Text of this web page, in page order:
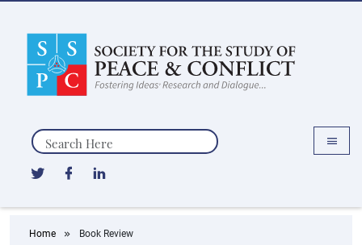
Search
Home Book Review